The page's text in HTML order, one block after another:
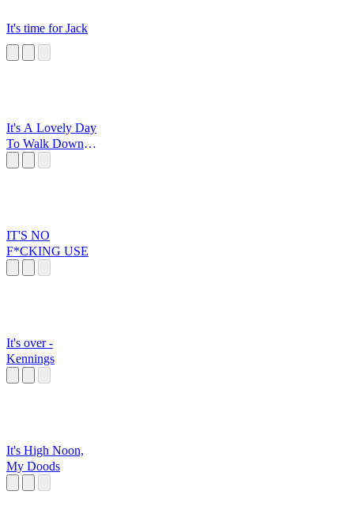
It's time for Jack
It's A Lovely Day
To Walk Down
IT'S NO
F*CKING USE
It's over -
Kennings
It's High Noon,
My Doods